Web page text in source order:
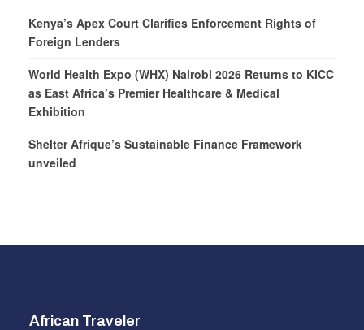
Kenya’s Apex Court Clarifies Enforcement Rights of
Foreign Lenders
World Health Expo (WHX) Nairobi 2026 Returns to KICC
as East Africa’s Premier Healthcare & Medical
Exhibition
Shelter Afrique’s Sustainable Finance Framework
unveiled
African Traveler